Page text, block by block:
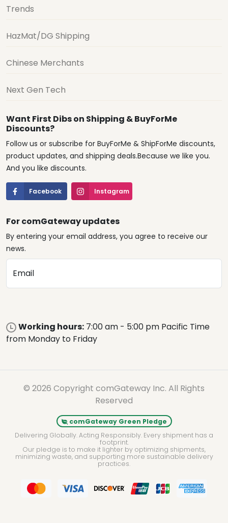
Trends
HazMat/DG Shipping
Chinese Merchants
Next Gen Tech
Want First Dibs on Shipping & BuyForMe
Discounts?
Follow us or subscribe for BuyForMe & ShipForMe discounts,
product updates, and shipping deals.Because we like you.
And you like discounts.
Facebook Instagram
For comGateway updates
By entering your email address, you agree to receive our
news.
Email
Working hours: 7:00 am - 5:00 pm Pacific Time
from Monday to Friday
© 2026 Copyright comGateway Inc. All Rights
Reserved
comGateway Green Pledge
Delivering Globally. Acting Responsibly. Every shipment has a
footprint.
Our pledge is to make it lighter by optimizing shipments,
minimizing waste, and supporting more sustainable delivery
practices.